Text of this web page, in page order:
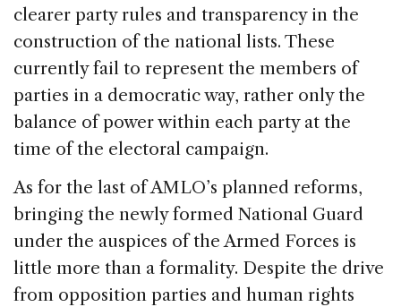
clearer party rules and transparency in the
construction of the national lists. These
currently fail to represent the members of
parties in a democratic way, rather only the
balance of power within each party at the
time of the electoral campaign.
As for the last of AMLO’s planned reforms,
bringing the newly formed National Guard
under the auspices of the Armed Forces is
little more than a formality. Despite the drive
from opposition parties and human rights